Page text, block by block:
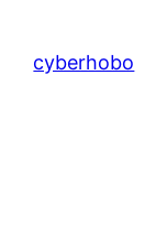
cyberhobo